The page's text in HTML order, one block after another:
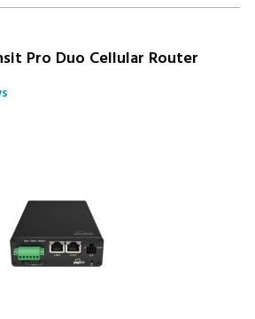
Pro Duo Cellular Router